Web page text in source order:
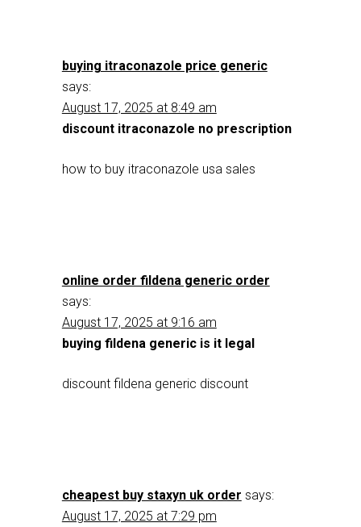
buying itraconazole price generic
says:
August 17, 2025 at 8:49 am
discount itraconazole no prescription
how to buy itraconazole usa sales
online order fildena generic order
says:
August 17, 2025 at 9:16 am
buying fildena generic is it legal
discount fildena generic discount
cheapest buy staxyn uk order says:
August 17, 2025 at 7:29 pm